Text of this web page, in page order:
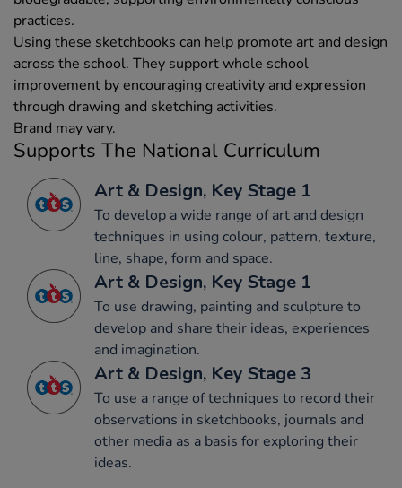
practices.
Using these sketchbooks can help promote art and design
across the school. They support whole school
improvement by encouraging creativity and expression
through drawing and sketching activities.
Brand may vary.
Supports The National Curriculum
Art & Design, Key Stage 1
To develop a wide range of art and design
techniques in using colour, pattern, texture,
line, shape, form and space.
Art & Design, Key Stage 1
To use drawing, painting and sculpture to
develop and share their ideas, experiences
and imagination.
Art & Design, Key Stage 3
To use a range of techniques to record their
observations in sketchbooks, journals and
other media as a basis for exploring their
ideas.